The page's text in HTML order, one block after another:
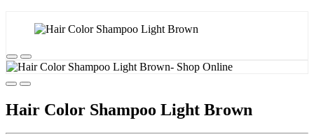
Hair Color Shampoo Light Brown